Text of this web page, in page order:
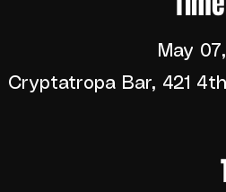
May
Cryptatropa Bar, 421